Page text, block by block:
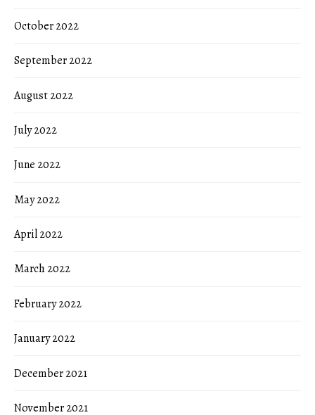
October 2022
September 2022
August 2022
July 2022
June 2022
May 2022
April 2022
March 2022
February 2022
January 2022
December 2021
November 2021